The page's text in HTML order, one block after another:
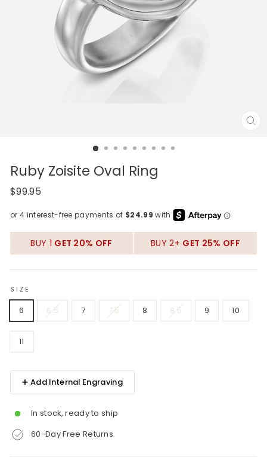
Ruby Zoisite Oval Ring
Regular
$99.95
BUY 1 GET 20% OFF BUY 2+ GET 25% OFF
SIZE
6 6.5 7 7.5 8 8.5 9 10
11
➕ Add Internal Engraving
In stock, ready to ship
60-Day Free Returns